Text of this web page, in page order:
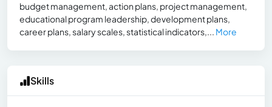
budget management, action plans, project management,
educational program leadership, development plans,
career plans, salary scales, statistical indicators,... More
Skills